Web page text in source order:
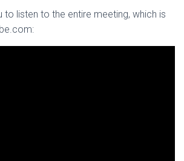
to listen to the entire meeting, which is